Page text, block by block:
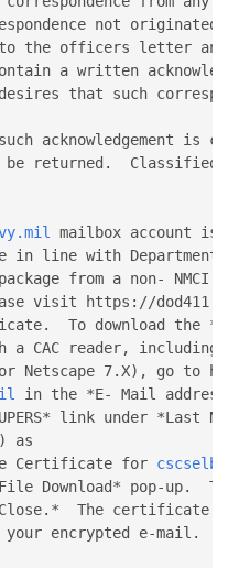
mailbox account is
in line with
from a non- NMCI
visit https://
To download the
a CAC reader,
Netscape 7.X), go to
in the *E- Mail
link under *Last
as
Certificate for
Download* pop-up.
Close.*  The certificate
your encrypted e-mail.